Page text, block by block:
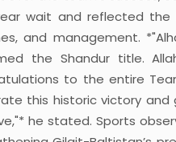
wait and reflected
and management.
the Shandur title.
to the entire
this historic victory
he stated. Sports